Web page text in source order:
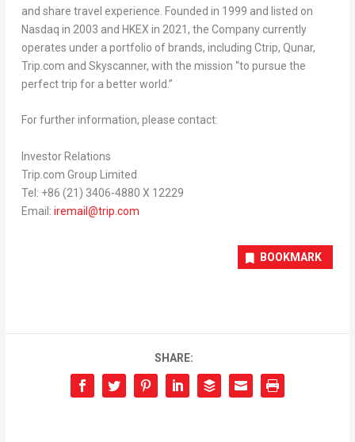
and share travel experience. Founded in 1999 and listed on
Nasdaq in 2003 and HKEX in 2021, the Company currently
operates under a portfolio of brands, including Ctrip, Qunar,
Trip.com and Skyscanner, with the mission “to pursue the
perfect trip for a better world.”
For further information, please contact:
Investor Relations
Trip.com Group Limited
Tel: +86 (21) 3406-4880 X 12229
Email: iremail@trip.com
BOOKMARK
SHARE: